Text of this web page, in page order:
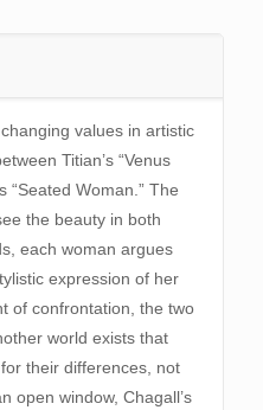
values in artistic
Titian’s “Venus
“Seated Woman.” The
the beauty in both
each woman argues
expression of her
of confrontation, the two
world exists that
their differences, not
open window, Chagall’s